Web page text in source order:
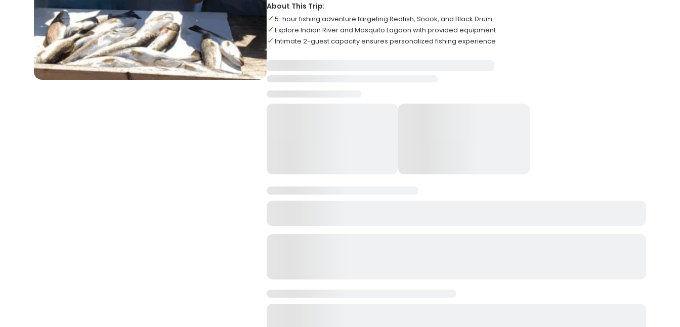
About This Trip:
5-hour fishing adventure targeting Redfish, Snook, and Black Drum
Explore Indian River and Mosquito Lagoon with provided equipment
Intimate 2-guest capacity ensures personalized fishing experience